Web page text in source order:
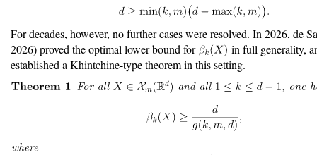
For decades, however, no further cases were resolved. In 2026, de
2026)proved the optimal lower bound for
in full generality,
established a Khintchine-type theorem in this setting.